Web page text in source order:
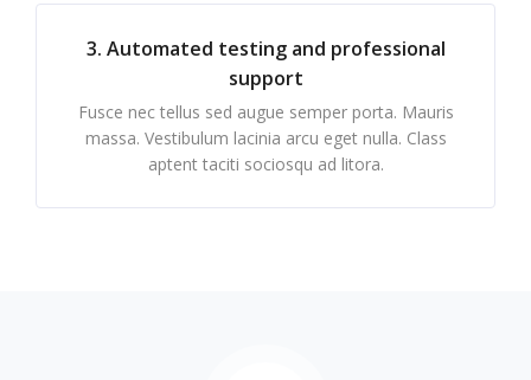
3. Automated testing and professional
support
Fusce nec tellus sed augue semper porta. Mauris
massa. Vestibulum lacinia arcu eget nulla. Class
aptent taciti sociosqu ad litora.